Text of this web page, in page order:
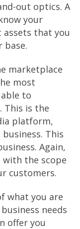
out optics. A
your
that you
base.
marketplace
most
to
This is the
platform,
This
Again,
with the scope
customers.
what you are
needs
offer you